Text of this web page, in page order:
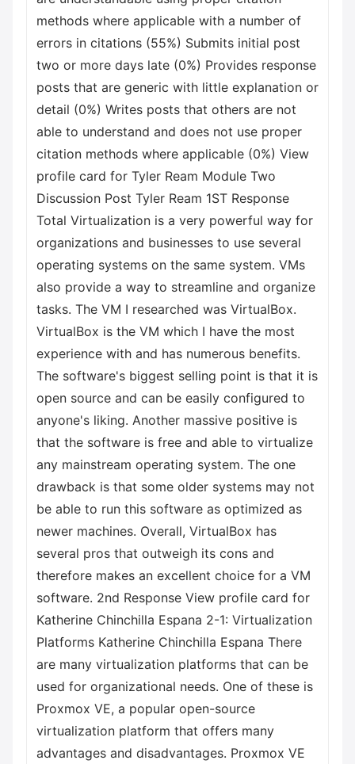
methods where applicable with a number of
errors in citations (55%) Submits initial post
two or more days late (0%) Provides response
posts that are generic with little explanation or
detail (0%) Writes posts that others are not
able to understand and does not use proper
citation methods where applicable (0%) View
profile card for Tyler Ream Module Two
Discussion Post Tyler Ream 1ST Response
Total Virtualization is a very powerful way for
organizations and businesses to use several
operating systems on the same system. VMs
also provide a way to streamline and organize
tasks. The VM I researched was VirtualBox.
VirtualBox is the VM which I have the most
experience with and has numerous benefits.
The software's biggest selling point is that it is
open source and can be easily configured to
anyone's liking. Another massive positive is
that the software is free and able to virtualize
any mainstream operating system. The one
drawback is that some older systems may not
be able to run this software as optimized as
newer machines. Overall, VirtualBox has
several pros that outweigh its cons and
therefore makes an excellent choice for a VM
software. 2nd Response View profile card for
Katherine Chinchilla Espana 2-1: Virtualization
Platforms Katherine Chinchilla Espana There
are many virtualization platforms that can be
used for organizational needs. One of these is
Proxmox VE, a popular open-source
virtualization platform that offers many
advantages and disadvantages. Proxmox VE